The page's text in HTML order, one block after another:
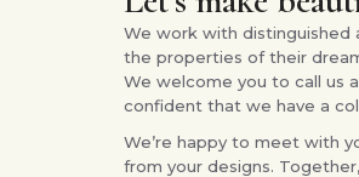
We work with distinguished
the properties of their
We welcome you to call us
confident that we have a
We’re happy to meet with
from your designs.